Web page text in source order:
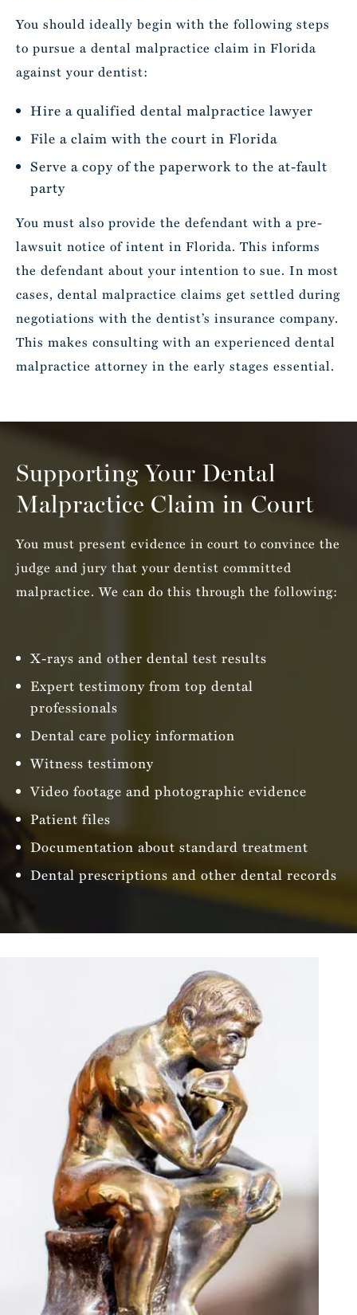
You should ideally begin with the following steps
to pursue a dental malpractice claim in Florida
against your dentist:
Hire a qualified dental malpractice lawyer
File a claim with the court in Florida
Serve a copy of the paperwork to the at-fault
party
You must also provide the defendant with a pre-
lawsuit notice of intent in Florida. This informs
the defendant about your intention to sue. In most
cases, dental malpractice claims get settled during
negotiations with the dentist’s insurance company.
This makes consulting with an experienced dental
malpractice attorney in the early stages essential.
Supporting Your Dental
Malpractice Claim in Court
You must present evidence in court to convince the
judge and jury that your dentist committed
malpractice. We can do this through the following:
X-rays and other dental test results
Expert testimony from top dental
professionals
Dental care policy information
Witness testimony
Video footage and photographic evidence
Patient files
Documentation about standard treatment
Dental prescriptions and other dental records